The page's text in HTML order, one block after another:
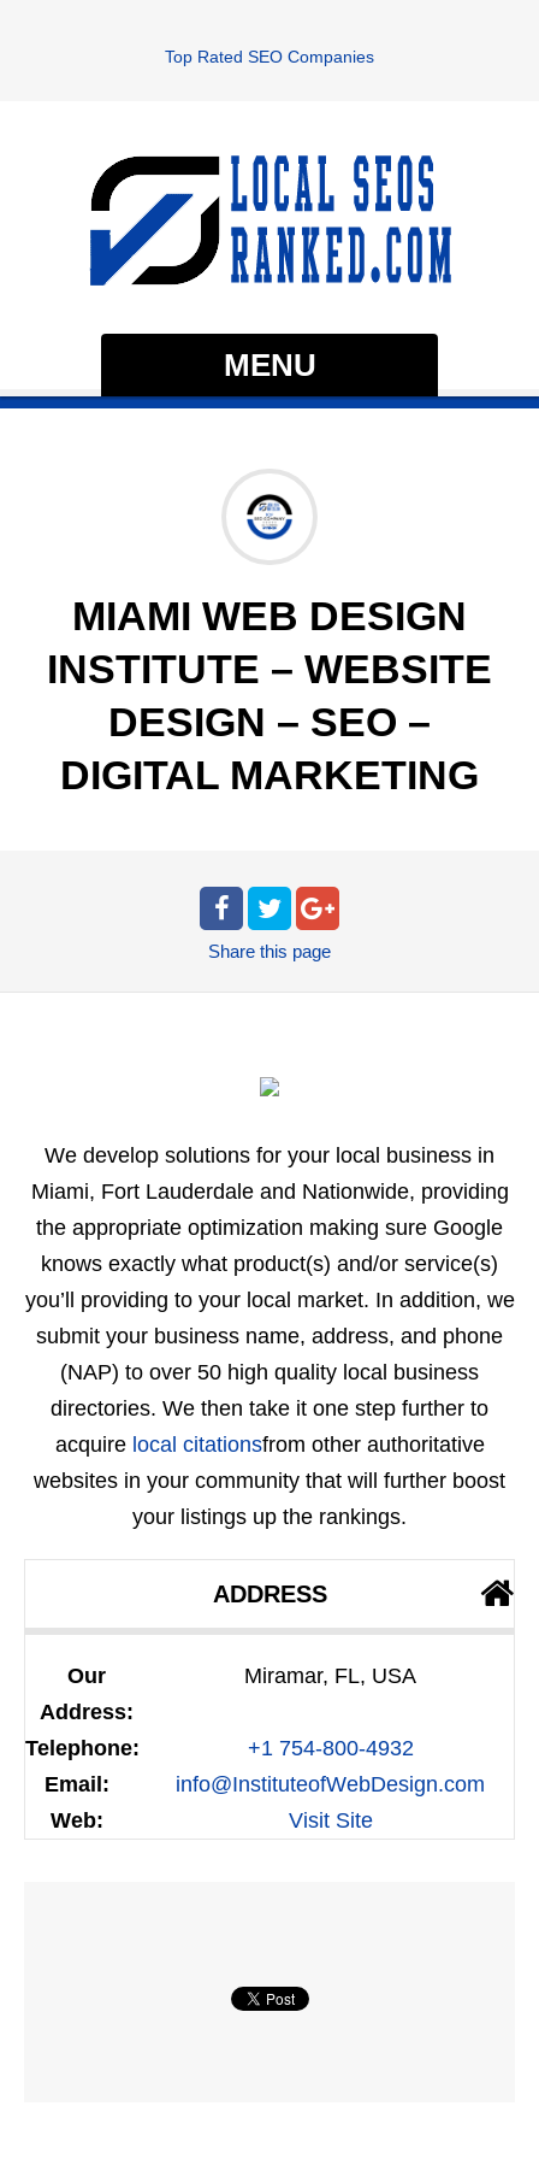
Top Rated SEO Companies
MENU
MIAMI WEB DESIGN
INSTITUTE – WEBSITE
DESIGN – SEO –
DIGITAL MARKETING
Share this page
We develop solutions for your local business in
Miami, Fort Lauderdale and Nationwide, providing
the appropriate optimization making sure Google
knows exactly what product(s) and/or service(s)
you’ll providing to your local market. In addition, we
submit your business name, address, and phone
(NAP) to over 50 high quality local business
directories. We then take it one step further to
acquire local citationsfrom other authoritative
websites in your community that will further boost
your listings up the rankings.
ADDRESS
Our
Address:
Miramar, FL, USA
Telephone:
+1 754-800-4932
Email:
info@InstituteofWebDesign.com
Web:
Visit Site